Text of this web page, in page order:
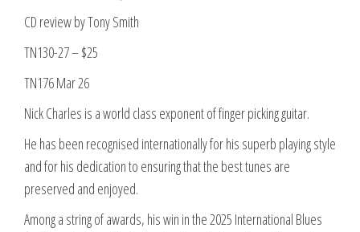
CD review by Tony Smith
TN130-27 – $25
TN176 Mar 26
Nick Charles is a world class exponent of finger picking guitar.
He has been recognised internationally for his superb playing style
and for his dedication to ensuring that the best tunes are
preserved and enjoyed.
Among a string of awards, his win in the 2025 International Blues